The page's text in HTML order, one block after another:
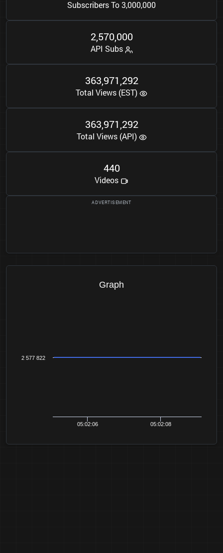
Subscribers To 3,000,000
2,570,000
API Subs
363,971,292
Total Views (EST)
363,971,292
Total Views (API)
440
Videos
Graph
05:02:06 05:02:08
2 577 822